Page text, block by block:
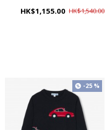
HK$1,155.00 HK$1,540.00
-25 %